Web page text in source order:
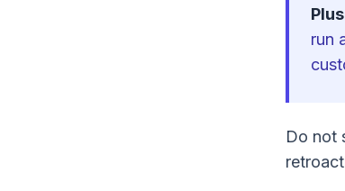
Plus
run
Do not